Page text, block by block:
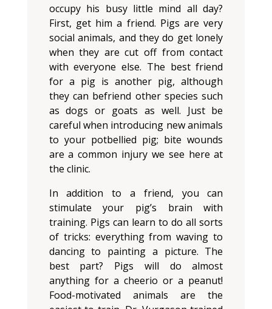
occupy his busy little mind all day?
First, get him a friend. Pigs are very
social animals, and they do get lonely
when they are cut off from contact
with everyone else. The best friend
for a pig is another pig, although
they can befriend other species such
as dogs or goats as well. Just be
careful when introducing new animals
to your potbellied pig; bite wounds
are a common injury we see here at
the clinic.
In addition to a friend, you can
stimulate your pig’s brain with
training. Pigs can learn to do all sorts
of tricks: everything from waving to
dancing to painting a picture. The
best part? Pigs will do almost
anything for a cheerio or a peanut!
Food-motivated animals are the